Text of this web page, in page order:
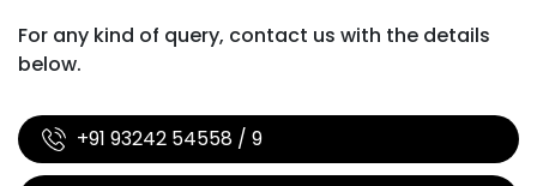
For any kind of query, contact us with the details
below.
+91 93242 54558 / 9